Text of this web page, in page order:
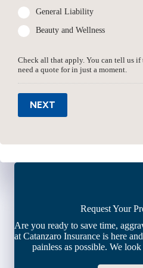
General Liability
Beauty and Wellness
Check all that apply. You can tell us if
need a quote for in just a moment.
NEXT
Request Your
Are you ready to save time,
at Catanzaro Insurance is here
painless as possible. We